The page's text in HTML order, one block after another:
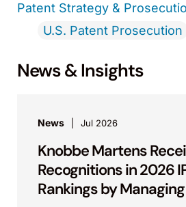
Patent Strategy &
U.S. Patent Prosecution
News & Insights
News Jul 2026
Knobbe Martens
Recognitions in 2026
Rankings by Managing